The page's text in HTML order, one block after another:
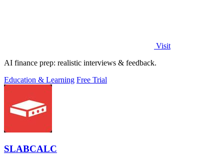
Visit
AI finance prep: realistic interviews & feedback.
Education & Learning Free Trial
SLABCALC